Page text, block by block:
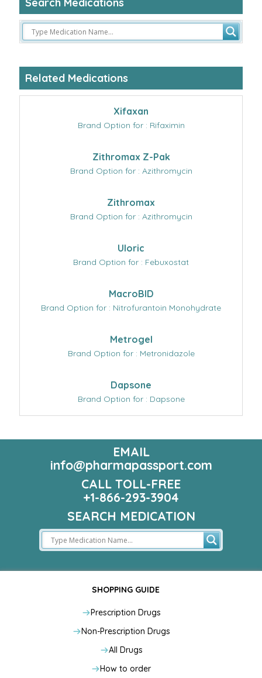
Related Medications
Xifaxan
Brand Option for : Rifaximin
Zithromax Z-Pak
Brand Option for : Azithromycin
Zithromax
Brand Option for : Azithromycin
Uloric
Brand Option for : Febuxostat
MacroBID
Brand Option for : Nitrofurantoin Monohydrate
Metrogel
Brand Option for : Metronidazole
Dapsone
Brand Option for : Dapsone
EMAIL
info@pharmapassport.com
CALL TOLL-FREE
+1-866-293-3904
SEARCH MEDICATION
SHOPPING GUIDE
Prescription Drugs
Non-Prescription Drugs
All Drugs
How to order